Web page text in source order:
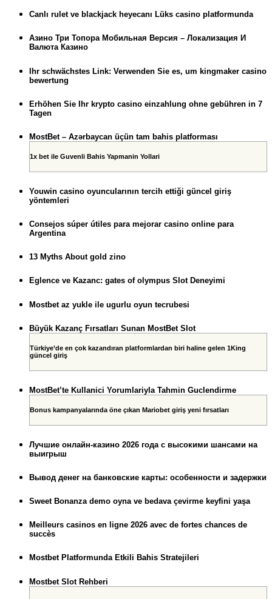
Canlı rulet ve blackjack heyecanı Lüks casino platformunda
Азино Три Топора Мобильная Версия – Локализация И
Валюта Казино
Ihr schwächstes Link: Verwenden Sie es, um kingmaker casino
bewertung
Erhöhen Sie Ihr krypto casino einzahlung ohne gebühren in 7
Tagen
MostBet – Azərbaycan üçün tam bahis platforması
1x bet ile Guvenli Bahis Yapmanin Yollari
Youwin casino oyuncularının tercih ettiği güncel giriş
yöntemleri
Consejos súper útiles para mejorar casino online para
Argentina
13 Myths About gold zino
Eglence ve Kazanc: gates of olympus Slot Deneyimi
Mostbet az yukle ile ugurlu oyun tecrubesi
Büyük Kazanç Fırsatları Sunan MostBet Slot
Türkiye’de en çok kazandıran platformlardan biri haline gelen 1King
güncel giriş
MostBet’te Kullanici Yorumlariyla Tahmin Guclendirme
Bonus kampanyalarında öne çıkan Mariobet giriş yeni fırsatları
Лучшие онлайн-казино 2026 года с высокими шансами на
выигрыш
Вывод денег на банковские карты: особенности и задержки
Sweet Bonanza demo oyna ve bedava çevirme keyfini yaşa
Meilleurs casinos en ligne 2026 avec de fortes chances de
succès
Mostbet Platformunda Etkili Bahis Stratejileri
Mostbet Slot Rehberi